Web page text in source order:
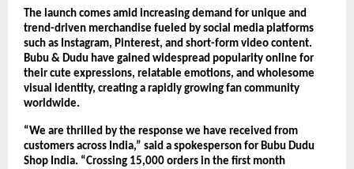
The launch comes amid increasing demand for unique and
trend-driven merchandise fueled by social media platforms
such as Instagram, Pinterest, and short-form video content.
Bubu & Dudu have gained widespread popularity online for
their cute expressions, relatable emotions, and wholesome
visual identity, creating a rapidly growing fan community
worldwide.
“We are thrilled by the response we have received from
customers across India,” said a spokesperson for Bubu Dudu
Shop India. “Crossing 15,000 orders in the first month